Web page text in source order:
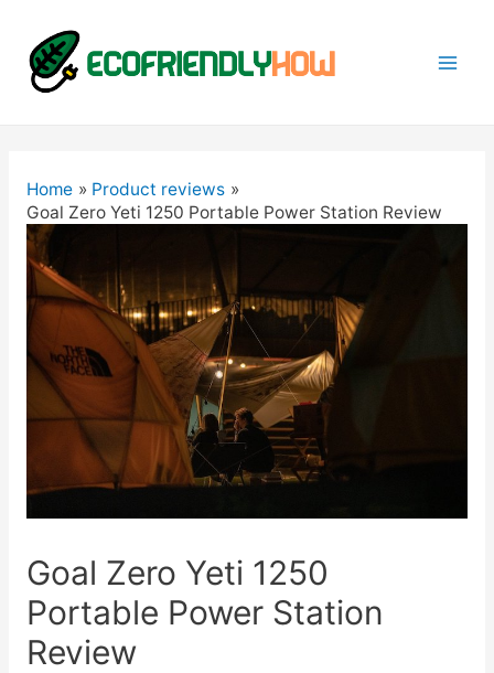
Home
Product reviews
Goal Zero Yeti 1250 Portable Power Station Review
Goal Zero Yeti 1250
Portable Power Station
Review